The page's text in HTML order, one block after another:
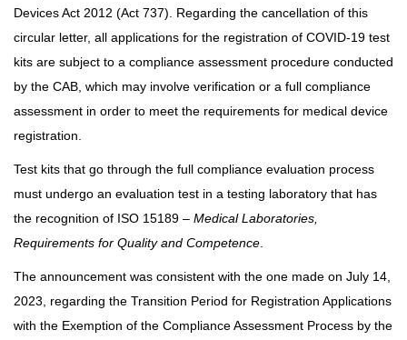
Devices Act 2012 (Act 737). Regarding the cancellation of this
circular letter, all applications for the registration of COVID-19 test
kits are subject to a compliance assessment procedure conducted
by the CAB, which may involve verification or a full compliance
assessment in order to meet the requirements for medical device
registration.
Test kits that go through the full compliance evaluation process
must undergo an evaluation test in a testing laboratory that has
the recognition of ISO 15189 – Medical Laboratories,
Requirements for Quality and Competence
The announcement was consistent with the one made on July 14,
2023, regarding the Transition Period for Registration Applications
with the Exemption of the Compliance Assessment Process by the